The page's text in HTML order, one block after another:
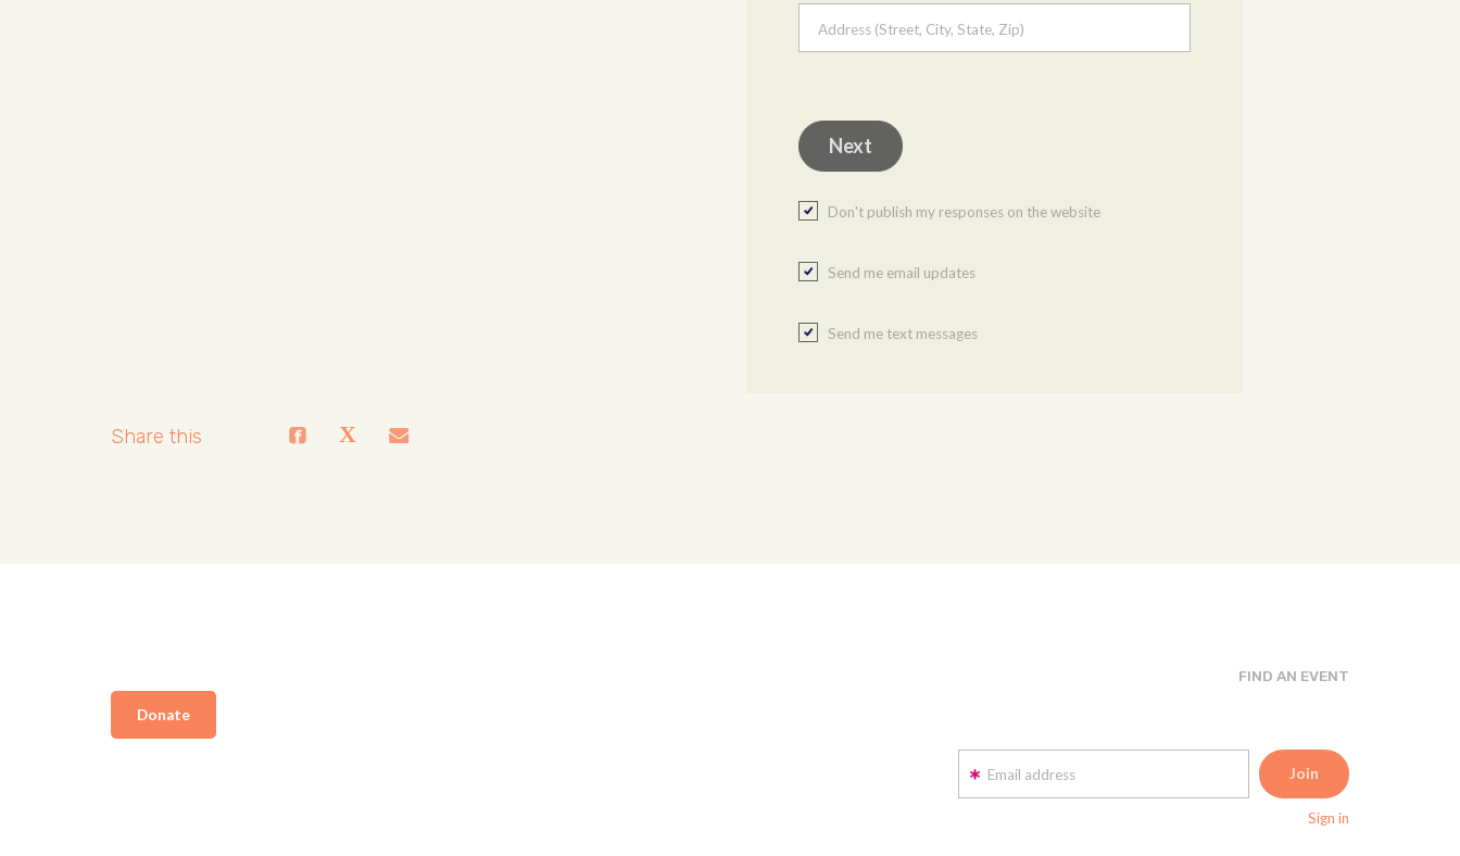
Address (Street, City, State, Zip)
Don't publish my responses on the website
Send me email updates
Send me text messages
Share this
Donate
FIND AN EVENT
Email address
Sign in